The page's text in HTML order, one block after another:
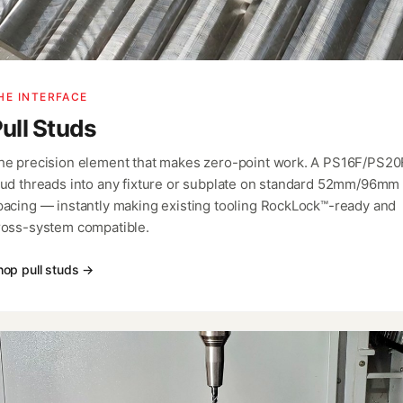
INTERFACE
Studs
precision element that makes zero-point work. A PS16F/
threads into any fixture or subplate on standard 52mm/96mm
— instantly making existing tooling RockLock™-ready and
system compatible.
pull studs →